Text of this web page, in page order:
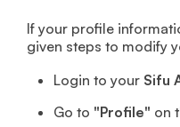
If your profile
given steps to modify
Login to your Sifu
Go to "Profile" on